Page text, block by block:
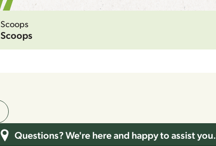
Scoops
Scoops
Questions? We're here and happy to assist you.